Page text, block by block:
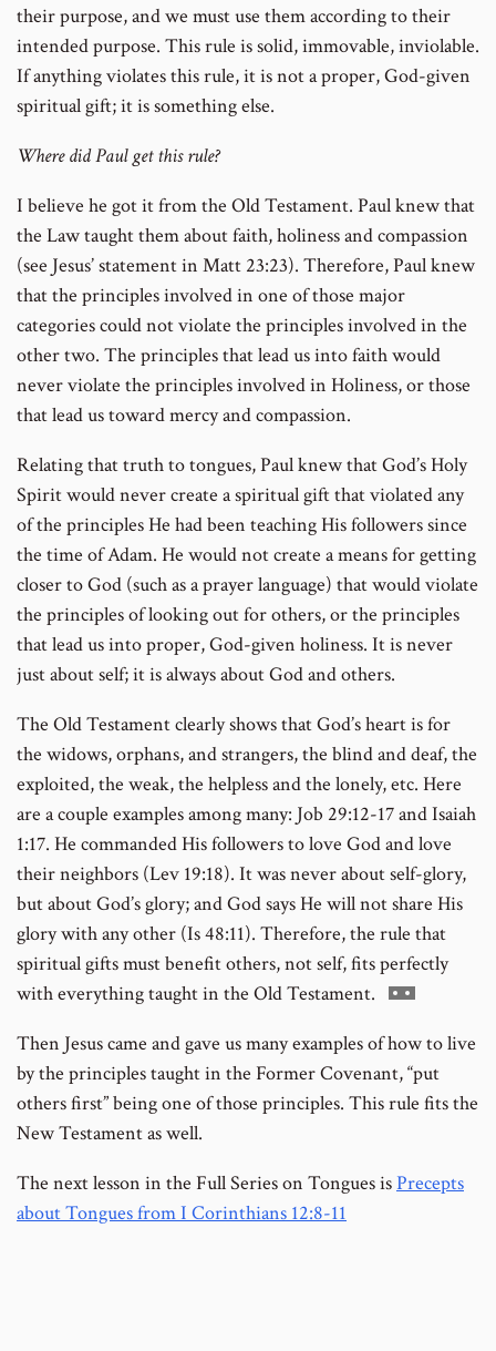
their purpose, and we must use them according to their
intended purpose. This rule is solid, immovable, inviolable.
If anything violates this rule, it is not a proper, God-given
spiritual gift; it is something else.
Where did Paul get this rule?
I believe he got it from the Old Testament. Paul knew that
the Law taught them about faith, holiness and compassion
(see Jesus’ statement in Matt 23:23). Therefore, Paul knew
that the principles involved in one of those major
categories could not violate the principles involved in the
other two. The principles that lead us into faith would
never violate the principles involved in Holiness, or those
that lead us toward mercy and compassion.
Relating that truth to tongues, Paul knew that God’s Holy
Spirit would never create a spiritual gift that violated any
of the principles He had been teaching His followers since
the time of Adam. He would not create a means for getting
closer to God (such as a prayer language) that would violate
the principles of looking out for others, or the principles
that lead us into proper, God-given holiness. It is never
just about self; it is always about God and others.
The Old Testament clearly shows that God’s heart is for
the widows, orphans, and strangers, the blind and deaf, the
exploited, the weak, the helpless and the lonely, etc. Here
are a couple examples among many: Job 29:12-17 and Isaiah
1:17. He commanded His followers to love God and love
their neighbors (Lev 19:18). It was never about self-glory,
but about God’s glory; and God says He will not share His
glory with any other (Is 48:11). Therefore, the rule that
spiritual gifts must benefit others, not self, fits perfectly
with everything taught in the Old Testament. Go
footnote
number
Then Jesus came and gave us many examples of how to live
by the principles taught in the Former Covenant, “put
others first” being one of those principles. This rule fits the
New Testament as well.
The next lesson in the Full Series on Tongues isPrecepts
about Tongues from I Corinthians 12:8-11